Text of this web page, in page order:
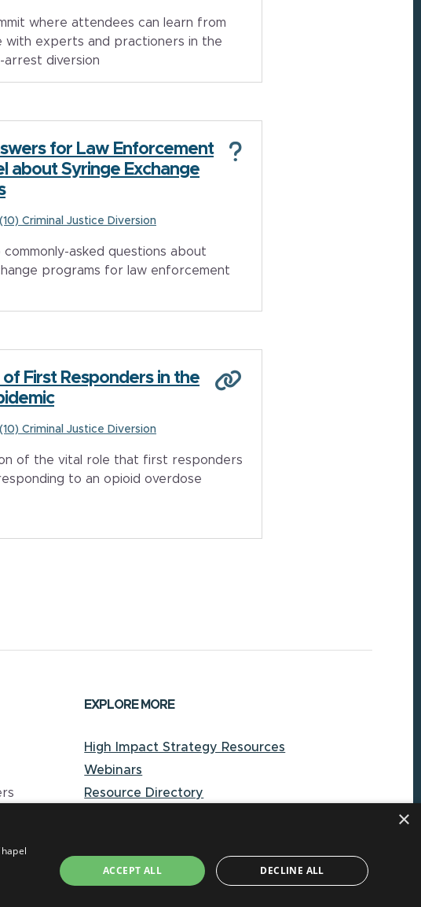
where attendees can learn from
with experts and practioners in the
diversion
for Law Enforcement
about Syringe Exchange
(10) Criminal Justice Diversion
asked questions about
programs for law enforcement
of First Responders in the
(10) Criminal Justice Diversion
of the vital role that first responders
to an opioid overdose
EXPLORE MORE
High Impact Strategy Resources
Webinars
Resource Directory
Document Library
About CORE-NC
×
ACCEPT ALL DECLINE ALL